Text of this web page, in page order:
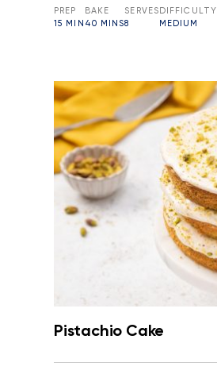
PREP
15 MIN
BAKE
40 MINS
SERVES
8
DIFFICULTY
MEDIUM
Pistachio Cake